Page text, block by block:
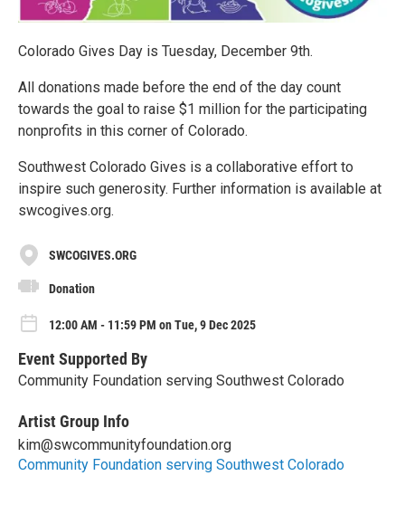
Colorado Gives Day is Tuesday, December 9th.
All donations made before the end of the day count
towards the goal to raise $1 million for the participating
nonprofits in this corner of Colorado.
Southwest Colorado Gives is a collaborative effort to
inspire such generosity. Further information is available at
swcogives.org.
SWCOGIVES.ORG
Donation
12:00 AM - 11:59 PM on Tue, 9 Dec 2025
Event Supported By
Community Foundation serving Southwest Colorado
Artist Group Info
kim@swcommunityfoundation.org
Community Foundation serving Southwest Colorado